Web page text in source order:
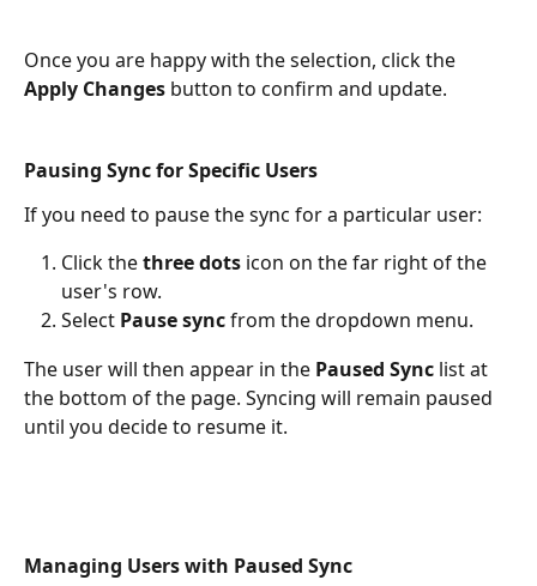
Once you are happy with the selection, click the
Apply Changes button to confirm and update.
Pausing Sync for Specific Users
If you need to pause the sync for a particular user:
Click the three dots icon on the far right of the
user's row.
Select Pause sync from the dropdown menu.
The user will then appear in the Paused Sync list at
the bottom of the page. Syncing will remain paused
until you decide to resume it.
Managing Users with Paused Sync